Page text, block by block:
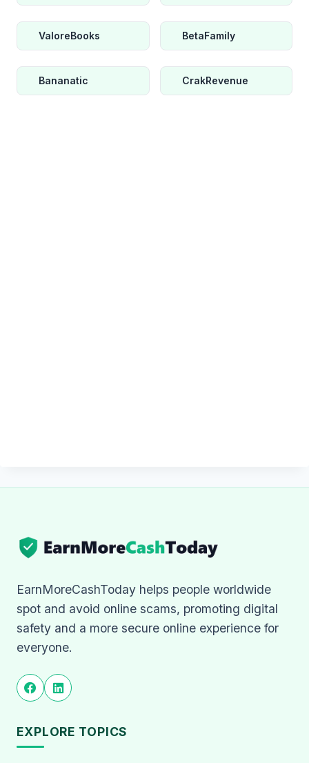
ValoreBooks BetaFamily
Bananatic CrakRevenue
EarnMoreCashToday helps people worldwide
spot and avoid online scams, promoting digital
safety and a more secure online experience for
everyone.
EXPLORE TOPICS